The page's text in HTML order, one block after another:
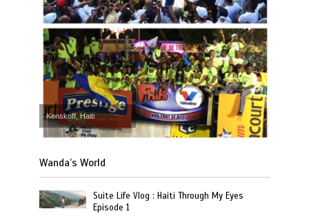
Kenskoff, Haiti
Wanda’s World
Suite Life Vlog : Haiti Through My Eyes
Episode 1